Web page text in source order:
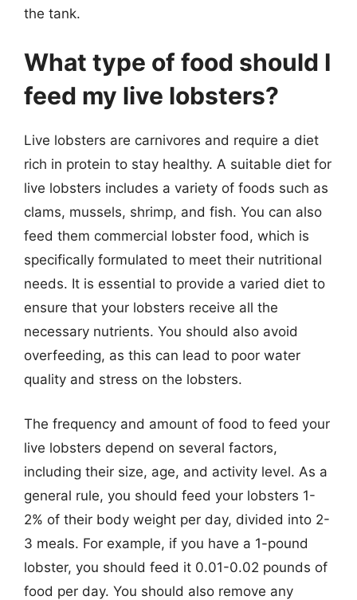
the tank.
What type of food should I
feed my live lobsters?
Live lobsters are carnivores and require a diet
rich in protein to stay healthy. A suitable diet for
live lobsters includes a variety of foods such as
clams, mussels, shrimp, and fish. You can also
feed them commercial lobster food, which is
specifically formulated to meet their nutritional
needs. It is essential to provide a varied diet to
ensure that your lobsters receive all the
necessary nutrients. You should also avoid
overfeeding, as this can lead to poor water
quality and stress on the lobsters.
The frequency and amount of food to feed your
live lobsters depend on several factors,
including their size, age, and activity level. As a
general rule, you should feed your lobsters 1-
2% of their body weight per day, divided into 2-
3 meals. For example, if you have a 1-pound
lobster, you should feed it 0.01-0.02 pounds of
food per day. You should also remove any